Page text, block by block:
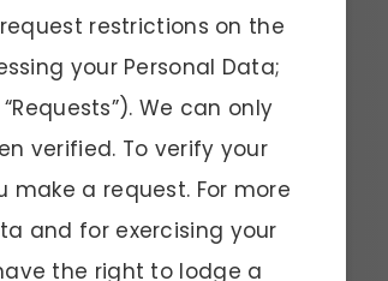
restrictions on the
your Personal Data;
We can only
verified. To verify your
a request. For more
and for exercising your
the right to lodge a